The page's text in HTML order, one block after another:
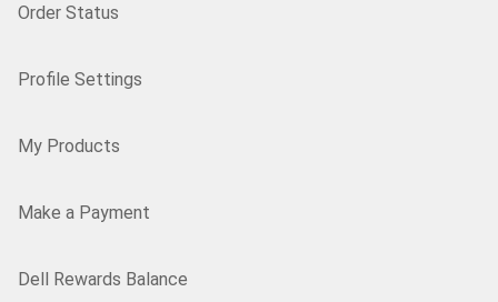
Order Status
Profile Settings
My Products
Make a Payment
Dell Rewards Balance